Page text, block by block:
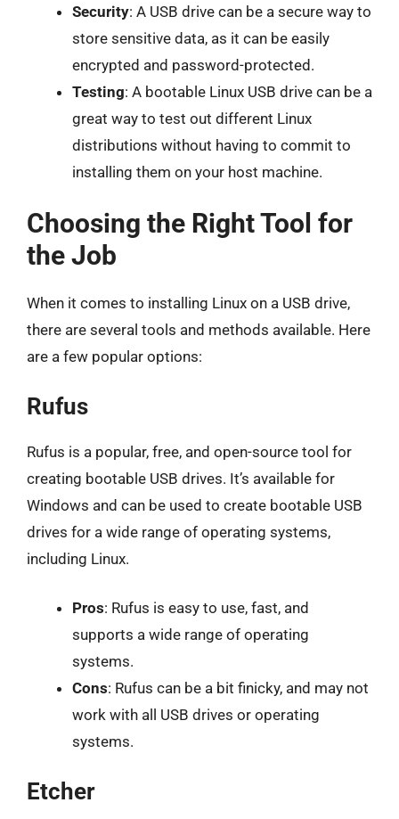
Security: A USB drive can be a secure way to
store sensitive data, as it can be easily
encrypted and password-protected.
Testing: A bootable Linux USB drive can be a
great way to test out different Linux
distributions without having to commit to
installing them on your host machine.
Choosing the Right Tool for
the Job
When it comes to installing Linux on a USB drive,
there are several tools and methods available. Here
are a few popular options:
Rufus
Rufus is a popular, free, and open-source tool for
creating bootable USB drives. It’s available for
Windows and can be used to create bootable USB
drives for a wide range of operating systems,
including Linux.
Pros: Rufus is easy to use, fast, and
supports a wide range of operating
systems.
Cons: Rufus can be a bit finicky, and may not
work with all USB drives or operating
systems.
Etcher